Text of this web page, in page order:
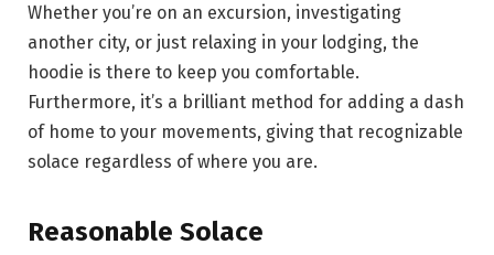
Whether you’re on an excursion, investigating
another city, or just relaxing in your lodging, the
hoodie is there to keep you comfortable.
Furthermore, it’s a brilliant method for adding a dash
of home to your movements, giving that recognizable
solace regardless of where you are.
Reasonable Solace